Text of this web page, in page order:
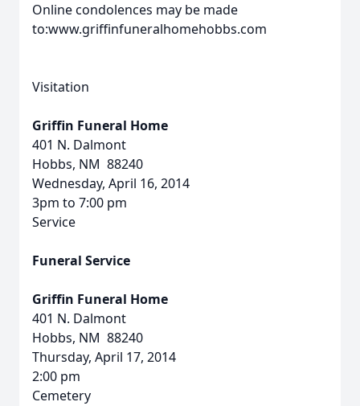
Online condolences may be made
to:www.griffinfuneralhomehobbs.com
Visitation
Griffin Funeral Home
401 N. Dalmont
Hobbs, NM 88240
Wednesday, April 16, 2014
3pm to 7:00 pm
Service
Funeral Service
Griffin Funeral Home
401 N. Dalmont
Hobbs, NM 88240
Thursday, April 17, 2014
2:00 pm
Cemetery